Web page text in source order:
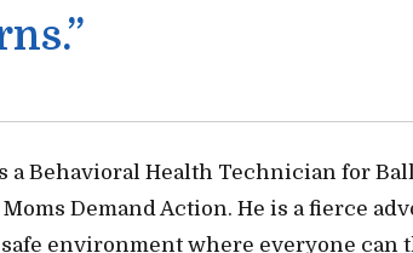
a Behavioral Health Technician for
Moms Demand Action. He is a fierce
environment where everyone